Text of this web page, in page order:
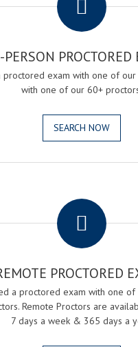
PERSON PROCTORED
proctored exam with one of
with one of our 60+
SEARCH NOW
PROCTORED
a proctored exam with one of
Remote Proctors are
7 days a week & 365 days a